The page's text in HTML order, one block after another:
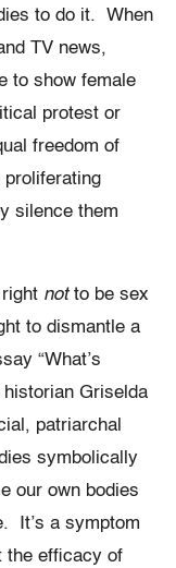
to do it. When
TV news,
to show female
protest or
freedom of
silence them
notto be sex
to dismantle a
“What’s
Griselda
patriarchal
symbolically
our own bodies
It’s a symptom
the efficacy of